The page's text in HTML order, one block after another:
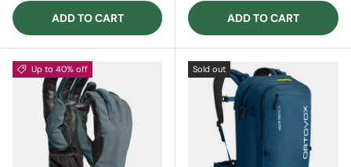
ADD TO CART ADD TO CART
Up to 40% off Sold out